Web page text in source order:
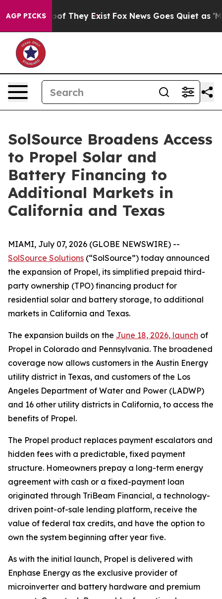
AGP PICKS
no Proof They Exist Fox News Goes Quiet as
SolSource Broadens Access
to Propel Solar and
Battery Financing to
Additional Markets in
California and Texas
MIAMI, July 07, 2026 (GLOBE NEWSWIRE) --
SolSource Solutions (“SolSource”) today announced
the expansion of Propel, its simplified prepaid third-
party ownership (TPO) financing product for
residential solar and battery storage, to additional
markets in California and Texas.
The expansion builds on the June 18, 2026, launch of
Propel in Colorado and Pennsylvania. The broadened
coverage now allows customers in the Austin Energy
utility district in Texas, and customers of the Los
Angeles Department of Water and Power (LADWP)
and 16 other utility districts in California, to access the
benefits of Propel.
The Propel product replaces payment escalators and
hidden fees with a predictable, fixed payment
structure. Homeowners prepay a long-term energy
agreement with cash or a fixed-payment loan
originated through TriBeam Financial, a technology-
driven point-of-sale lending platform, receive the
value of federal tax credits, and have the option to
own the system beginning after year five.
As with the initial launch, Propel is delivered with
Enphase Energy as the exclusive provider of
microinverter and battery hardware and premium